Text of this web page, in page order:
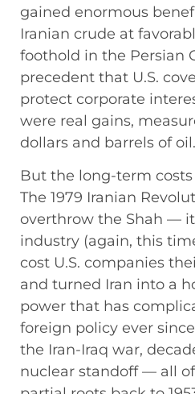
gained enormous
Iranian crude at
foothold in the Persian
precedent that U.S.
protect corporate
were real gains,
dollars and barrels of oil.
But the long-term
The 1979 Iranian
overthrow the Shah —
industry (again, this
cost U.S. companies
and turned Iran into a
power that has
foreign policy ever
the Iran-Iraq war,
nuclear standoff — all